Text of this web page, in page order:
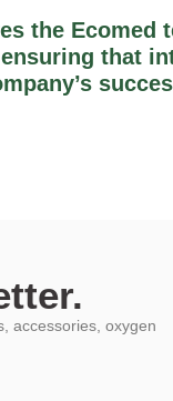
the
that
accessories, oxygen